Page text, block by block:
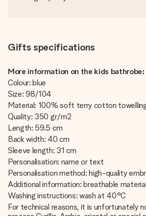
Gifts specifications
More information on the kids bathrobe:
Colour: blue
Size: 98/104
Material: 100% soft terry cotton
Quality: 350 gr/m2
Length: 59.5 cm
Back width: 40 cm
Sleeve length: 31 cm
Personalisation: name or text
Personalisation method: high-quality
Additional information: breathable material
Washing instructions: wash at 40°C
For technical reasons, it is unfortunately